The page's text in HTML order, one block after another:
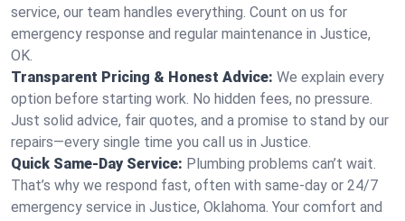
service, our team handles everything. Count on us for
emergency response and regular maintenance in Justice,
OK.
Transparent Pricing & Honest Advice: We explain every
option before starting work. No hidden fees, no pressure.
Just solid advice, fair quotes, and a promise to stand by our
repairs—every single time you call us in Justice.
Quick Same-Day Service: Plumbing problems can’t wait.
That’s why we respond fast, often with same-day or 24/7
emergency service in Justice, Oklahoma. Your comfort and